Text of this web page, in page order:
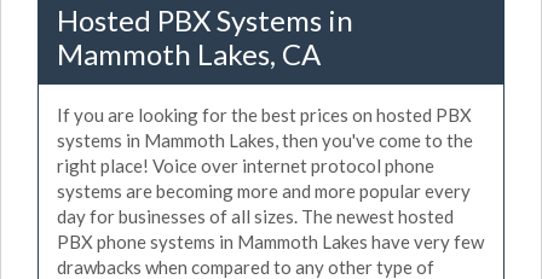
Hosted PBX Systems in
Mammoth Lakes, CA
If you are looking for the best prices on hosted PBX
systems in Mammoth Lakes, then you've come to the
right place! Voice over internet protocol phone
systems are becoming more and more popular every
day for businesses of all sizes. The newest hosted
PBX phone systems in Mammoth Lakes have very few
drawbacks when compared to any other type of